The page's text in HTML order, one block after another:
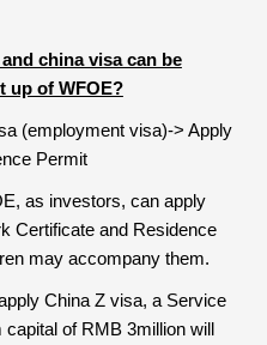
china visa can be
up of WFOE?
(employment visa)-> Apply
Permit
as investors, can apply
Certificate and Residence
may accompany them.
China Z visa, a Service
of RMB 3million will